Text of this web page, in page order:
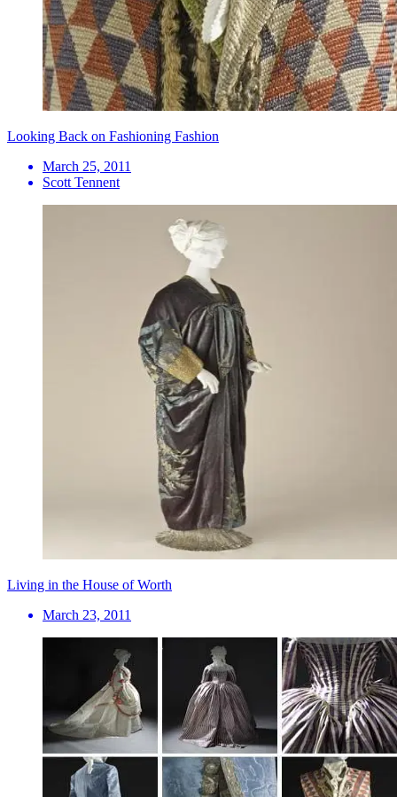
Looking Back on Fashioning Fashion
March 25, 2011
Scott Tennent
Living in the House of Worth
March 23, 2011